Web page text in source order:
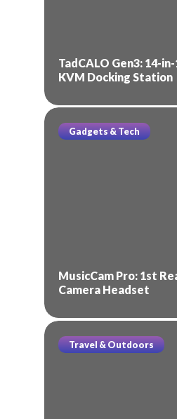
TadCALO Gen3: 14-
KVM Docking Station
Gadgets & Tech
MusicCam Pro: 1st
Camera Headset
Travel & Outdoors